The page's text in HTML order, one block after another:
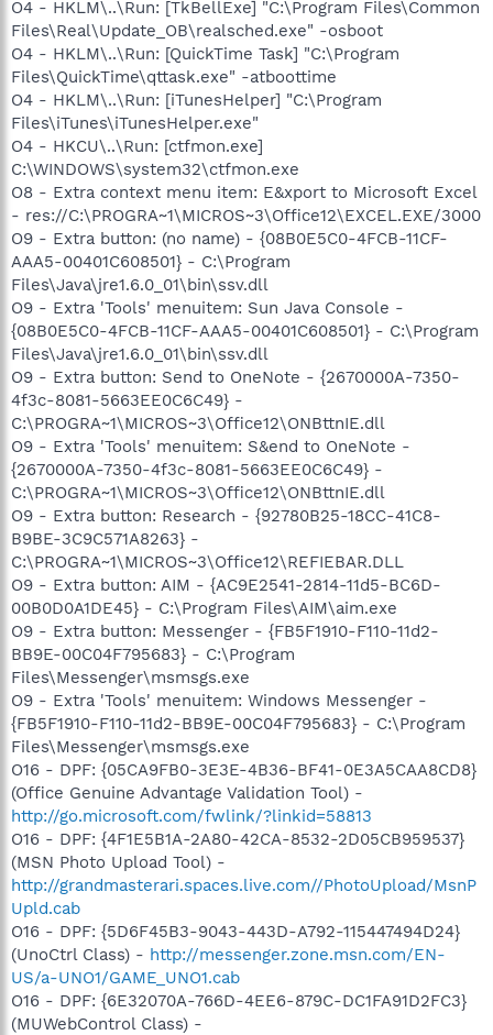
O4 - HKLM\..\Run: [TkBellExe] "C:\Program Files\Common
Files\Real\Update_OB\realsched.exe" -osboot
O4 - HKLM\..\Run: [QuickTime Task] "C:\Program
Files\QuickTime\qttask.exe" -atboottime
O4 - HKLM\..\Run: [iTunesHelper] "C:\Program
Files\iTunes\iTunesHelper.exe"
O4 - HKCU\..\Run: [ctfmon.exe]
C:\WINDOWS\system32\ctfmon.exe
O8 - Extra context menu item: E&xport to Microsoft Excel
- res://C:\PROGRA~1\MICROS~3\Office12\EXCEL.EXE/3000
O9 - Extra button: (no name) - {08B0E5C0-4FCB-11CF-
AAA5-00401C608501} - C:\Program
Files\Java\jre1.6.0_01\bin\ssv.dll
O9 - Extra 'Tools' menuitem: Sun Java Console -
{08B0E5C0-4FCB-11CF-AAA5-00401C608501} - C:\Program
Files\Java\jre1.6.0_01\bin\ssv.dll
O9 - Extra button: Send to OneNote - {2670000A-7350-
4f3c-8081-5663EE0C6C49} -
C:\PROGRA~1\MICROS~3\Office12\ONBttnIE.dll
O9 - Extra 'Tools' menuitem: S&end to OneNote -
{2670000A-7350-4f3c-8081-5663EE0C6C49} -
C:\PROGRA~1\MICROS~3\Office12\ONBttnIE.dll
O9 - Extra button: Research - {92780B25-18CC-41C8-
B9BE-3C9C571A8263} -
C:\PROGRA~1\MICROS~3\Office12\REFIEBAR.DLL
O9 - Extra button: AIM - {AC9E2541-2814-11d5-BC6D-
00B0D0A1DE45} - C:\Program Files\AIM\aim.exe
O9 - Extra button: Messenger - {FB5F1910-F110-11d2-
BB9E-00C04F795683} - C:\Program
Files\Messenger\msmsgs.exe
O9 - Extra 'Tools' menuitem: Windows Messenger -
{FB5F1910-F110-11d2-BB9E-00C04F795683} - C:\Program
Files\Messenger\msmsgs.exe
O16 - DPF: {05CA9FB0-3E3E-4B36-BF41-0E3A5CAA8CD8}
(Office Genuine Advantage Validation Tool) -
http://go.microsoft.com/fwlink/?linkid=58813
O16 - DPF: {4F1E5B1A-2A80-42CA-8532-2D05CB959537}
(MSN Photo Upload Tool) -
http://grandmasterari.spaces.live.com//PhotoUpload/MsnP
Upld.cab
O16 - DPF: {5D6F45B3-9043-443D-A792-115447494D24}
(UnoCtrl Class) - http://messenger.zone.msn.com/EN-
US/a-UNO1/GAME_UNO1.cab
O16 - DPF: {6E32070A-766D-4EE6-879C-DC1FA91D2FC3}
(MUWebControl Class) -